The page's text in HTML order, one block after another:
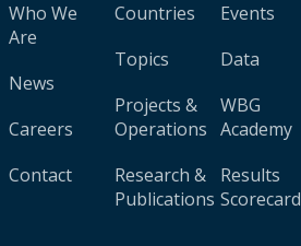
Who We
Are
News
Careers
Contact
Countries
Topics
Projects &
Operations
Research &
Publications
Events
Data
WBG
Academy
Results
Scorecard